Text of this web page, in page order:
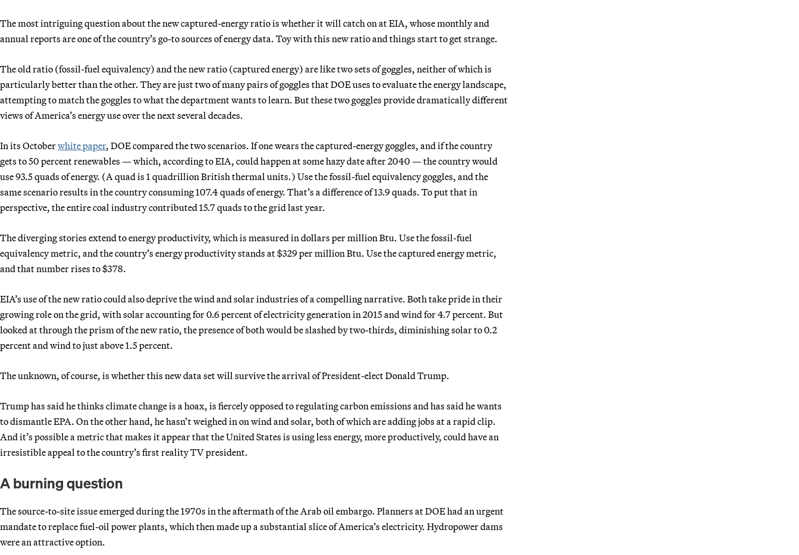
The most intriguing question about the new captured-energy ratio is whether it will catch on at EIA, whose monthly and
annual reports are one of the country’s go-to sources of energy data. Toy with this new ratio and things start to get strange.
The old ratio (fossil-fuel equivalency) and the new ratio (captured energy) are like two sets of goggles, neither of which is
particularly better than the other. They are just two of many pairs of goggles that DOE uses to evaluate the energy landscape,
attempting to match the goggles to what the department wants to learn. But these two goggles provide dramatically different
views of America’s energy use over the next several decades.
In its Octoberwhite paper, DOE compared the two scenarios. If one wears the captured-energy goggles, and if the country
gets to 50 percent renewables — which, according to EIA, could happen at some hazy date after 2040 — the country would
use 93.5 quads of energy. (A quad is 1 quadrillion British thermal units.) Use the fossil-fuel equivalency goggles, and the
same scenario results in the country consuming 107.4 quads of energy. That’s a difference of 13.9 quads. To put that in
perspective, the entire coal industry contributed 15.7 quads to the grid last year.
The diverging stories extend to energy productivity, which is measured in dollars per million Btu. Use the fossil-fuel
equivalency metric, and the country’s energy productivity stands at $329 per million Btu. Use the captured energy metric,
and that number rises to $378.
EIA’s use of the new ratio could also deprive the wind and solar industries of a compelling narrative. Both take pride in their
growing role on the grid, with solar accounting for 0.6 percent of electricity generation in 2015 and wind for 4.7 percent. But
looked at through the prism of the new ratio, the presence of both would be slashed by two-thirds, diminishing solar to 0.2
percent and wind to just above 1.5 percent.
The unknown, of course, is whether this new data set will survive the arrival of President-elect Donald Trump.
Trump has said he thinks climate change is a hoax, is fiercely opposed to regulating carbon emissions and has said he wants
to dismantle EPA. On the other hand, he hasn’t weighed in on wind and solar, both of which are adding jobs at a rapid clip.
And it’s possible a metric that makes it appear that the United States is using less energy, more productively, could have an
irresistible appeal to the country’s first reality TV president.
A burning question
The source-to-site issue emerged during the 1970s in the aftermath of the Arab oil embargo. Planners at DOE had an urgent
mandate to replace fuel-oil power plants, which then made up a substantial slice of America’s electricity. Hydropower dams
were an attractive option.